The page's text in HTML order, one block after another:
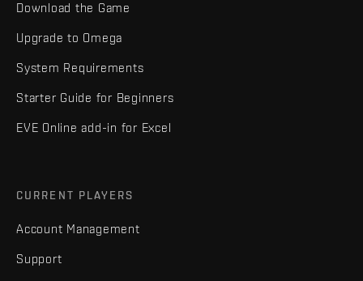
Download the Game
Upgrade to Omega
System Requirements
Starter Guide for Beginners
EVE Online add-in for Excel
CURRENT PLAYERS
Account Management
Support